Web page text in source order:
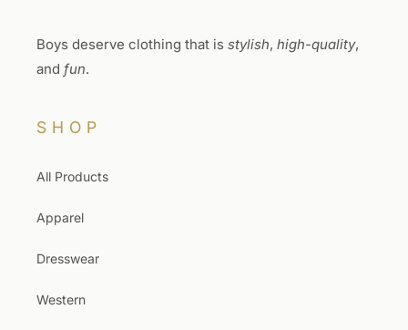
Boys deserve clothing that is stylish, high-quality,
and fun.
SHOP
All Products
Apparel
Dresswear
Western